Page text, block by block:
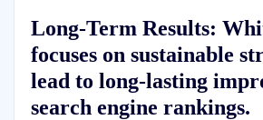
Long-Term Results:
focuses on sustainable
lead to long-lasting
search engine rankings.